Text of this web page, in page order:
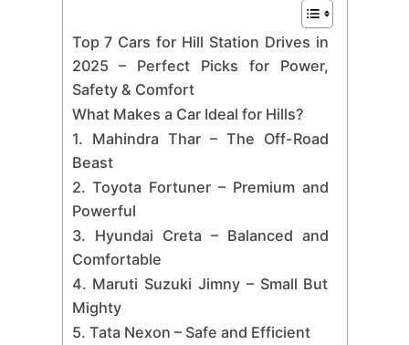
Top 7 Cars for Hill Station Drives in
2025 – Perfect Picks for Power,
Safety & Comfort
What Makes a Car Ideal for Hills?
1. Mahindra Thar – The Off-Road
Beast
2. Toyota Fortuner – Premium and
Powerful
3. Hyundai Creta – Balanced and
Comfortable
4. Maruti Suzuki Jimny – Small But
Mighty
5. Tata Nexon – Safe and Efficient